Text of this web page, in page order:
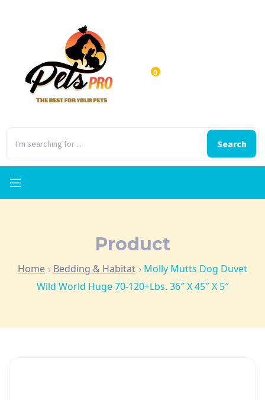
Search
0
Product
Home Bedding & Habitat
Molly Mutts Dog Duvet
Wild World Huge 70-120+lbs. 36″ X 45″ X 5″